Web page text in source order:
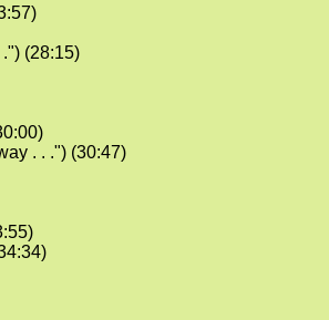
(28:15)
. . .") (30:47)